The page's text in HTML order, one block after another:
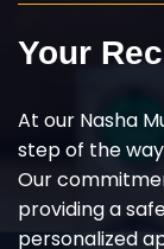
Your
At our Nasha
step of the
Our
providing a
personalized